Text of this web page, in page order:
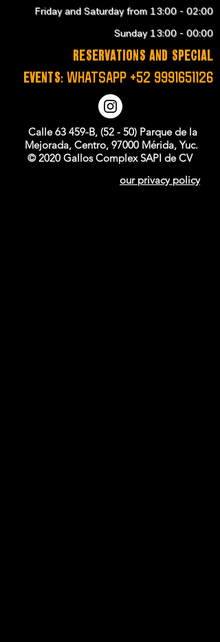
Friday and Saturday from 13:00 - 02:00
Sunday 13:00 - 00:00
RESERVATIONS and SPECIAL
EVENTS: WHATSAPP +52 9991651126
Calle 63 459-B, (52 - 50) Parque de la
Mejorada, Centro, 97000 Mérida, Yuc.
© 2020 Gallos Complex SAPI de CV
our privacy policy